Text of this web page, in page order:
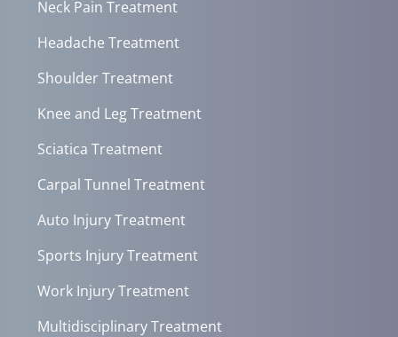
Neck Pain Treatment
Headache Treatment
Shoulder Treatment
Knee and Leg Treatment
Sciatica Treatment
Carpal Tunnel Treatment
Auto Injury Treatment
Sports Injury Treatment
Work Injury Treatment
Multidisciplinary Treatment